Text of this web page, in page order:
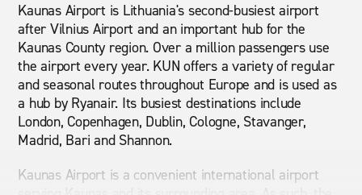
Kaunas Airport is Lithuania's second-busiest airport
after Vilnius Airport and an important hub for the
Kaunas County region. Over a million passengers use
the airport every year. KUN offers a variety of regular
and seasonal routes throughout Europe and is used as
a hub by Ryanair. Its busiest destinations include
London, Copenhagen, Dublin, Cologne, Stavanger,
Madrid, Bari and Shannon.
Kaunas Airport is a convenient international airport